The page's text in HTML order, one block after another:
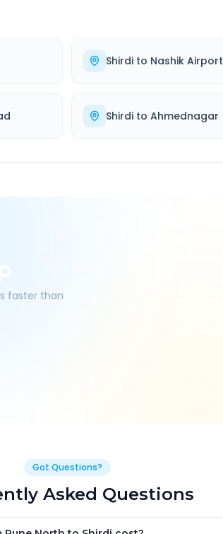
Shirdi to Nashik Airport
Shirdi to Ahmednagar
faster than
Got Questions?
Asked Questions